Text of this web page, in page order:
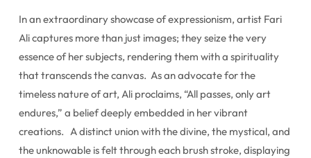
In an extraordinary showcase of expressionism, artist Fari
Ali captures more than just images; they seize the very
essence of her subjects, rendering them with a spirituality
that transcends the canvas. As an advocate for the
timeless nature of art, Ali proclaims, “All passes, only art
endures,” a belief deeply embedded in her vibrant
creations. A distinct union with the divine, the mystical, and
the unknowable is felt through each brush stroke, displaying